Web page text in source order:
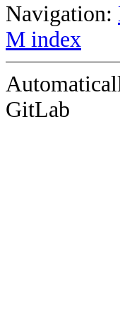
Navigation:
M index
GitLab